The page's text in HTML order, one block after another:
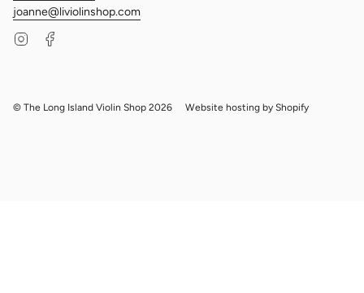
joanne@liviolinshop.com
Instagram
© The Long Island Violin Shop 2026 Website hosting by Shopify